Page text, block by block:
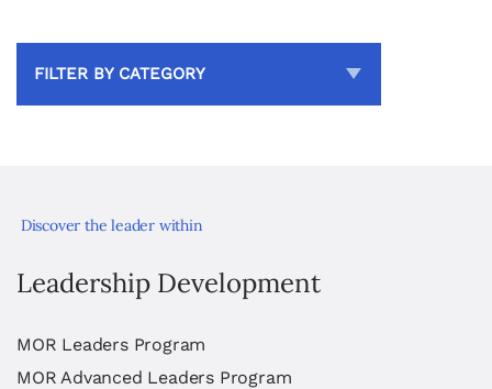
FILTER BY CATEGORY
Discover the leader within
Leadership Development
MOR Leaders Program
MOR Advanced Leaders Program